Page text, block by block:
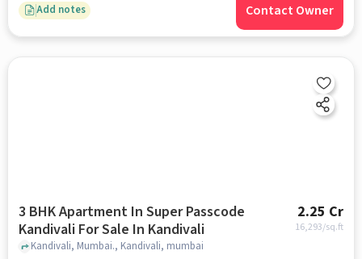
Add notes Contact Owner
3 BHK Apartment In Super Passcode
Kandivali For Sale In Kandivali
2.25 Cr
16,293/sq.ft
Kandivali, Mumbai., Kandivali, mumbai